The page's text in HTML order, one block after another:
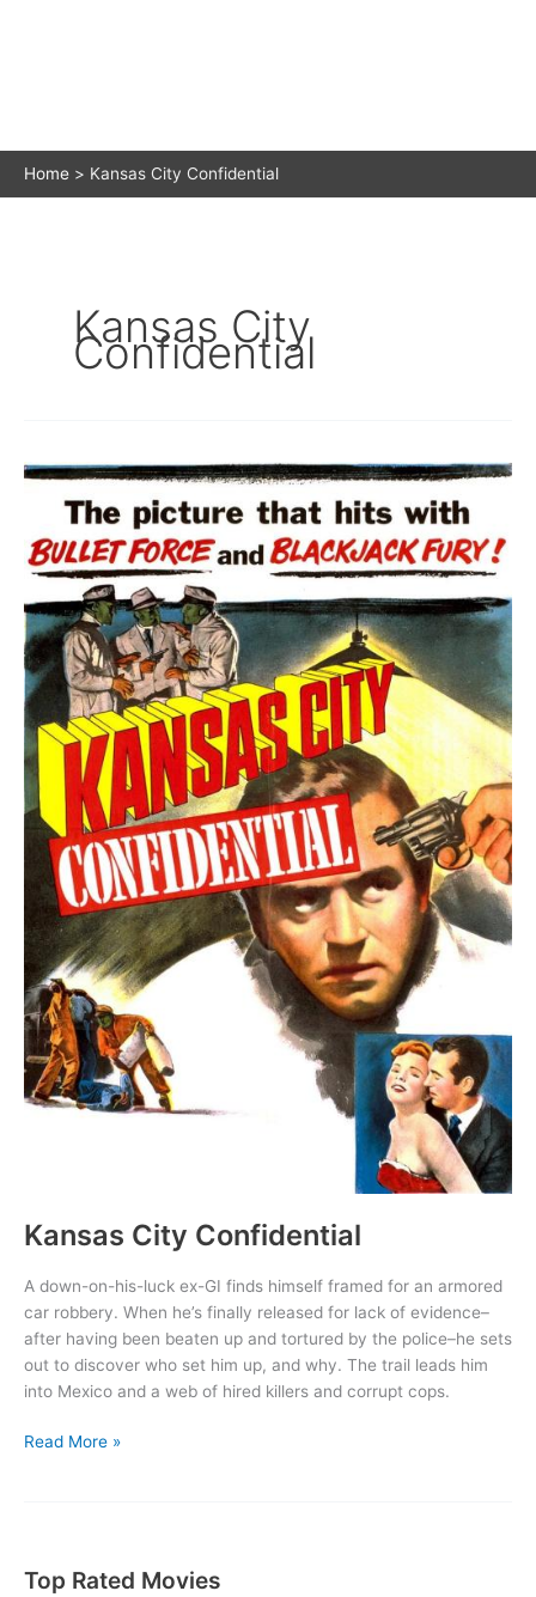
Home Kansas City Confidential
Kansas City
Confidential
Kansas City Confidential
A down-on-his-luck ex-GI finds himself framed for an armored
car robbery. When he’s finally released for lack of evidence–
after having been beaten up and tortured by the police–he sets
out to discover who set him up, and why. The trail leads him
into Mexico and a web of hired killers and corrupt cops.
Kansas
Read More »
Top Rated Movies